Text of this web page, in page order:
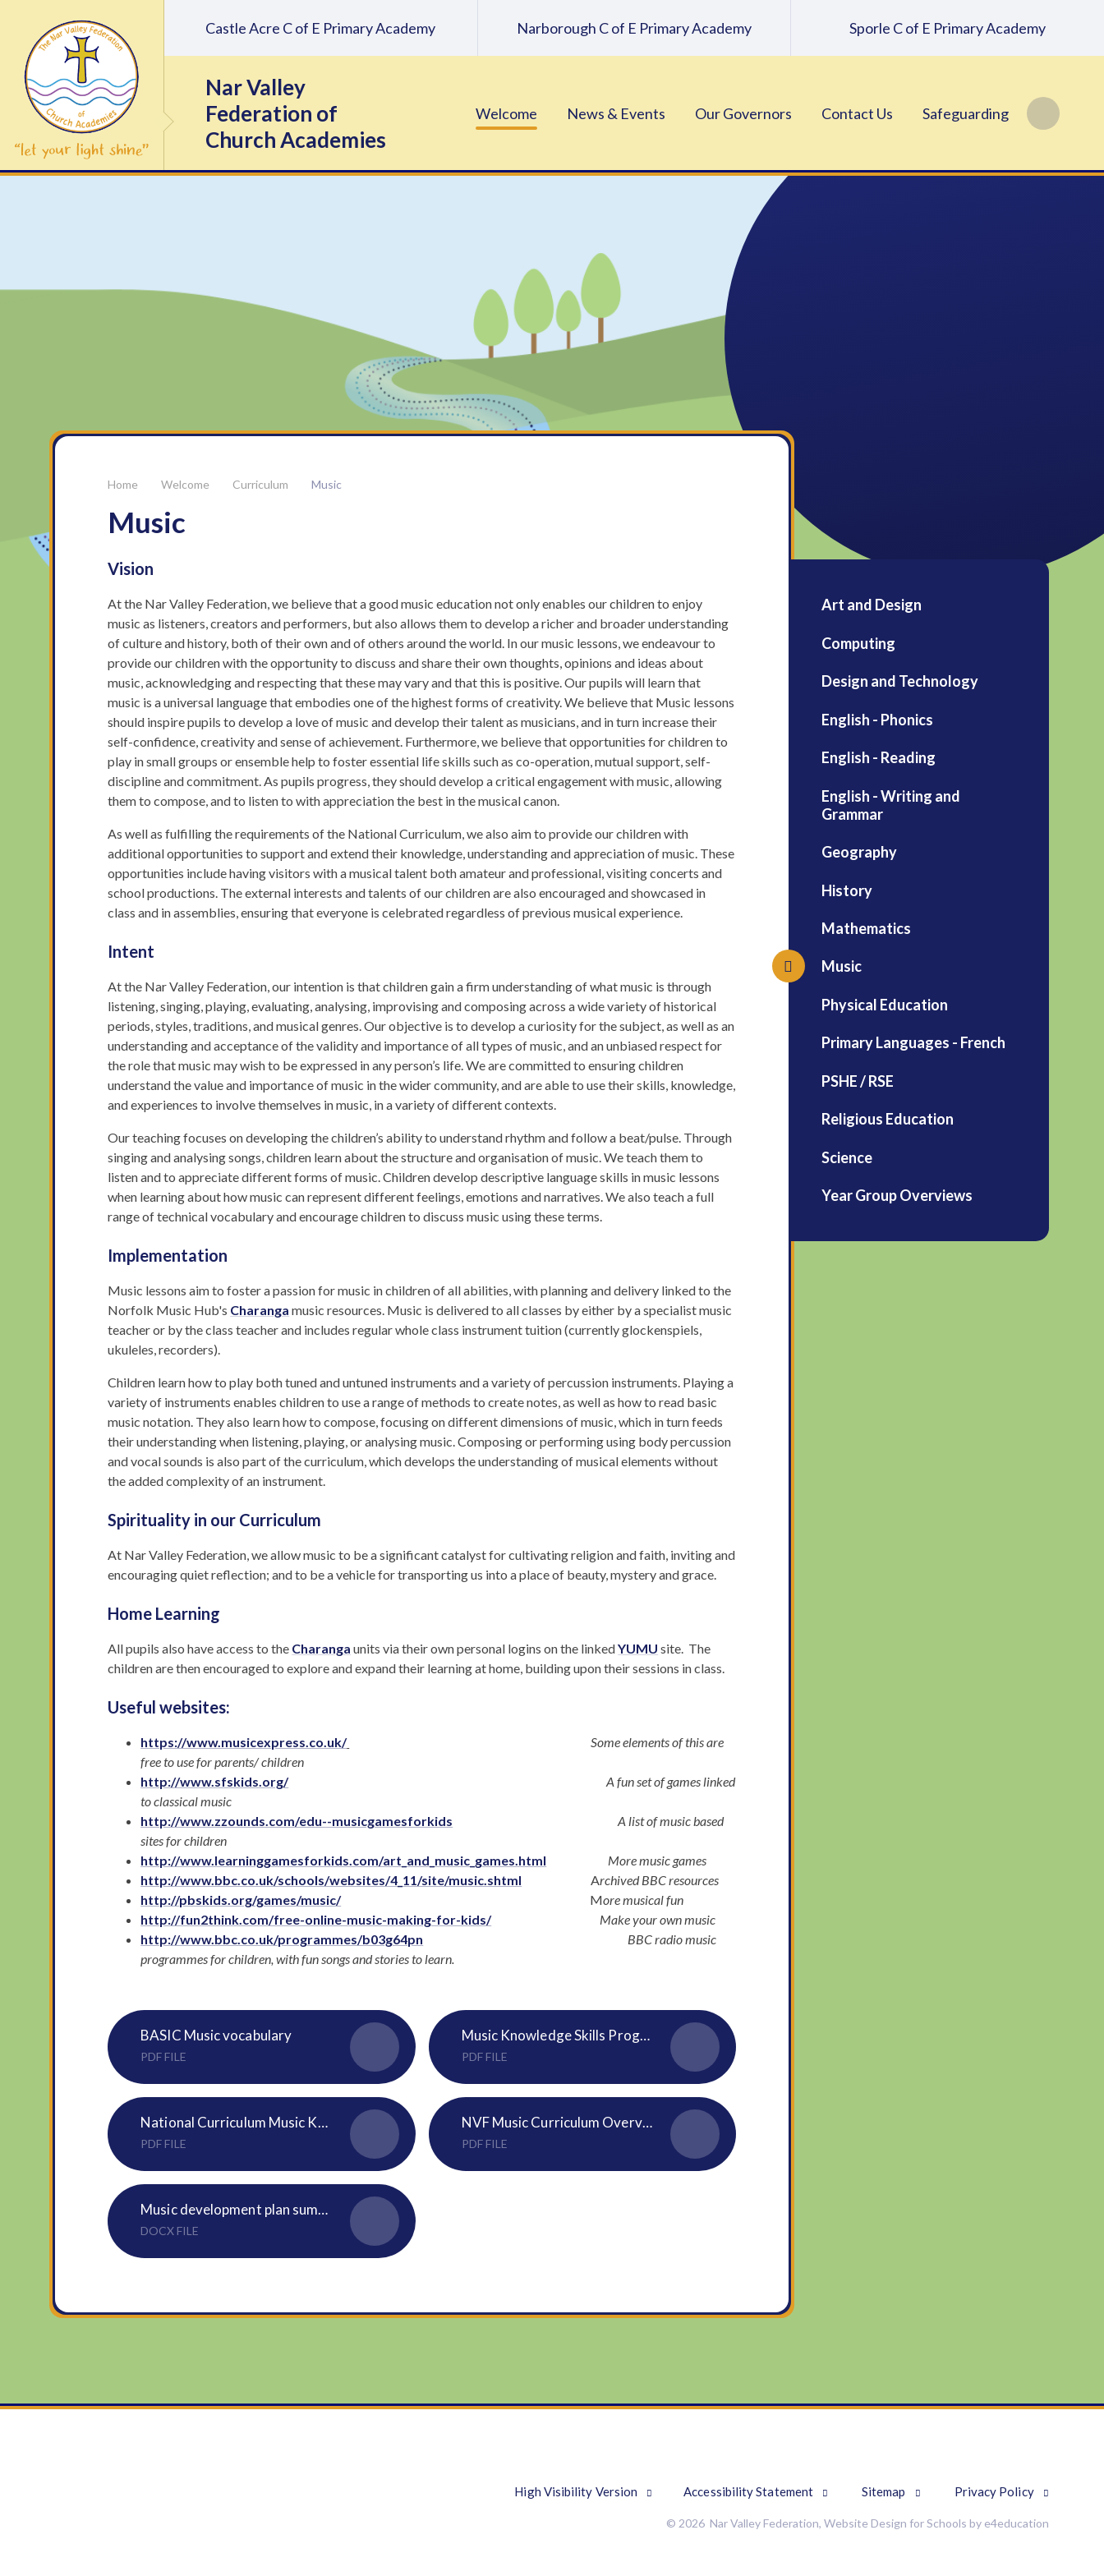
Nar Valley
Federation of
Church Academies
Welcome News & Events Our Governors Contact Us Safeguarding
Castle Acre C of E Primary Academy Narborough C of E Primary Academy Sporle C of E Primary Academy
Welcome Curriculum Music
Music
Vision
At the Nar Valley Federation, we believe that a good music education not only enables our children to enjoy
music as listeners, creators and performers, but also allows them to develop a richer and broader understanding
of culture and history, both of their own and of others around the world. In our music lessons, we endeavour to
provide our children with the opportunity to discuss and share their own thoughts, opinions and ideas about
music, acknowledging and respecting that these may vary and that this is positive. Our pupils will learn that
music is a universal language that embodies one of the highest forms of creativity. We believe that Music lessons
should inspire pupils to develop a love of music and develop their talent as musicians, and in turn increase their
self-confidence, creativity and sense of achievement. Furthermore, we believe that opportunities for children to
play in small groups or ensemble help to foster essential life skills such as co-operation, mutual support, self-
discipline and commitment. As pupils progress, they should develop a critical engagement with music, allowing
them to compose, and to listen to with appreciation the best in the musical canon.
As well as fulfilling the requirements of the National Curriculum, we also aim to provide our children with
additional opportunities to support and extend their knowledge, understanding and appreciation of music. These
opportunities include having visitors with a musical talent both amateur and professional, visiting concerts and
school productions. The external interests and talents of our children are also encouraged and showcased in
class and in assemblies, ensuring that everyone is celebrated regardless of previous musical experience.
Intent
At the Nar Valley Federation, our intention is that children gain a firm understanding of what music is through
listening, singing, playing, evaluating, analysing, improvising and composing across a wide variety of historical
periods, styles, traditions, and musical genres. Our objective is to develop a curiosity for the subject, as well as an
understanding and acceptance of the validity and importance of all types of music, and an unbiased respect for
the role that music may wish to be expressed in any person’s life. We are committed to ensuring children
understand the value and importance of music in the wider community, and are able to use their skills, knowledge,
and experiences to involve themselves in music, in a variety of different contexts.
Our teaching focuses on developing the children’s ability to understand rhythm and follow a beat/pulse. Through
singing and analysing songs, children learn about the structure and organisation of music. We teach them to
listen and to appreciate different forms of music. Children develop descriptive language skills in music lessons
when learning about how music can represent different feelings, emotions and narratives. We also teach a full
range of technical vocabulary and encourage children to discuss music using these terms.
Implementation
Music lessons aim to foster a passion for music in children of all abilities, with planning and delivery linked to the
Norfolk Music Hub's Charanga music resources. Music is delivered to all classes by either by a specialist music
teacher or by the class teacher and includes regular whole class instrument tuition (currently glockenspiels,
ukuleles, recorders).
Children learn how to play both tuned and untuned instruments and a variety of percussion instruments. Playing a
variety of instruments enables children to use a range of methods to create notes, as well as how to read basic
music notation. They also learn how to compose, focusing on different dimensions of music, which in turn feeds
their understanding when listening, playing, or analysing music. Composing or performing using body percussion
and vocal sounds is also part of the curriculum, which develops the understanding of musical elements without
the added complexity of an instrument.
Spirituality in our Curriculum
At Nar Valley Federation, we allow music to be a significant catalyst for cultivating religion and faith, inviting and
encouraging quiet reflection; and to be a vehicle for transporting us into a place of beauty, mystery and grace.
Home Learning
All pupils also have access to the Charanga units via their own personal logins on the linkedYUMU site. The
children are then encouraged to explore and expand their learning at home, building upon their sessions in class.
Useful websites:
https://www.musicexpress.co.uk/
Some elements of this are
free to use for parents/ children
http://www.sfskids.org/
A fun set of games linked
to classical music
http://www.zzounds.com/edu--musicgamesforkids
A list of music based
sites for children
http://www.learninggamesforkids.com/art_and_music_games.html More music games
http://www.bbc.co.uk/schools/websites/4_11/site/music.shtml Archived BBC resources
http://pbskids.org/games/music/More musical fun
http://fun2think.com/free-online-music-making-for-kids/
Make your own music
http://www.bbc.co.uk/programmes/b03g64pn
BBC radio music
programmes for children, with fun songs and stories to learn.
BASIC Music vocabulary
PDF FILE
Music Knowledge Skills Progression Map
PDF FILE
National Curriculum Music KS1 and 2
PDF FILE
NVF Music Curriculum Overview 2024-25
PDF FILE
Music development plan summary - July 2024
DOCX FILE
Art and Design
Computing
Design and Technology
English - Phonics
English - Reading
English - Writing and
Grammar
Geography
History
Mathematics
Music
Physical Education
Primary Languages - French
PSHE / RSE
Religious Education
Science
Year Group Overviews
High Visibility Version Accessibility Statement Sitemap Privacy Policy
© 2026 Nar Valley Federation, Website Design for Schools by e4education